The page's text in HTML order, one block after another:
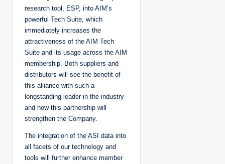
research tool, ESP, into AIM’s
powerful Tech Suite, which
immediately increases the
attractiveness of the AIM Tech
Suite and its usage across the AIM
membership. Both suppliers and
distributors will see the benefit of
this alliance with such a
longstanding leader in the industry
and how this partnership will
strengthen the Company.
The integration of the ASI data into
all facets of our technology and
tools will further enhance member